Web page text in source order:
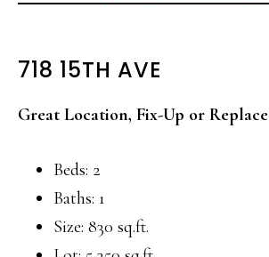
718 15TH AVE
Great Location, Fix-Up or Replace
Beds: 2
Baths: 1
Size: 830 sq.ft.